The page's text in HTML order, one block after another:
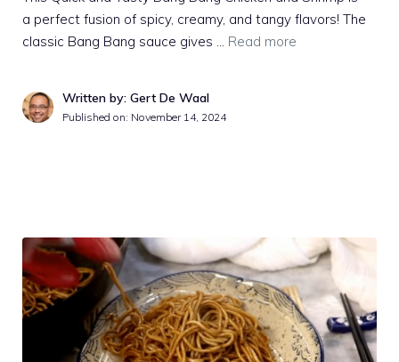
a perfect fusion of spicy, creamy, and tangy flavors! The
classic Bang Bang sauce gives … Read more
Written by: Gert De Waal
Published on: November 14, 2024